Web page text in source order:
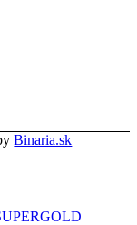
Binaria.sk